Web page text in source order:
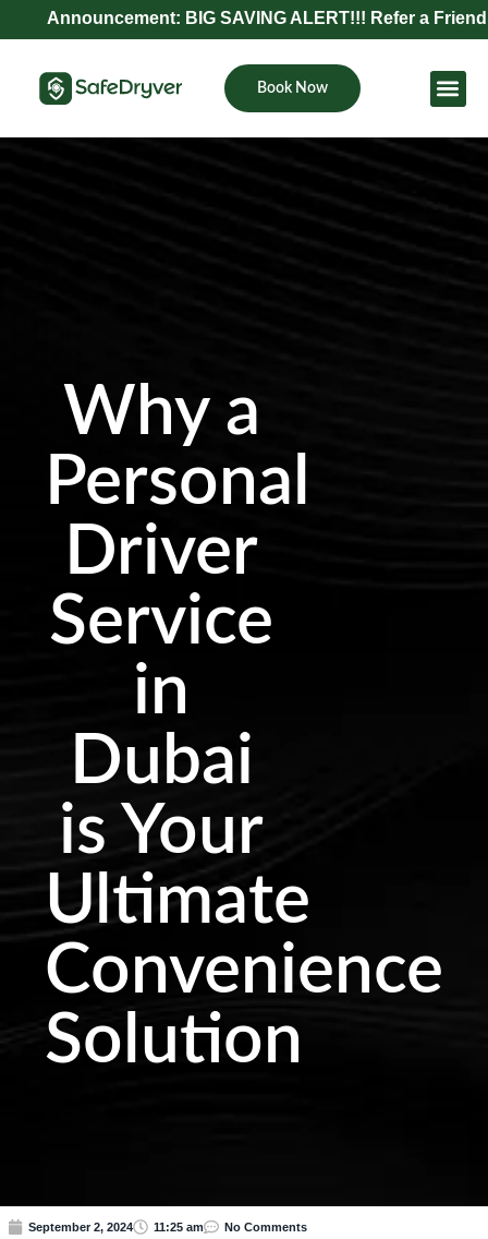
Announcement: BIG SAVING ALERT!!! Refer a Friend
Book Now
Why a
Personal
Driver
Service
in
Dubai
is Your
Ultimate
Convenience
Solution
September 2, 2024 11:25 am No Comments